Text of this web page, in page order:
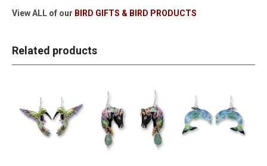
View ALL of our BIRD GIFTS & BIRD PRODUCTS
Related products